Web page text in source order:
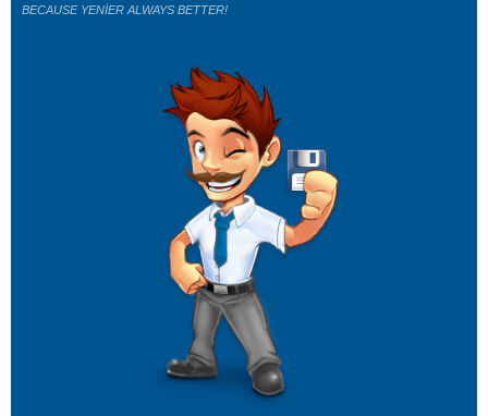
BECAUSE YENİER ALWAYS BETTER!